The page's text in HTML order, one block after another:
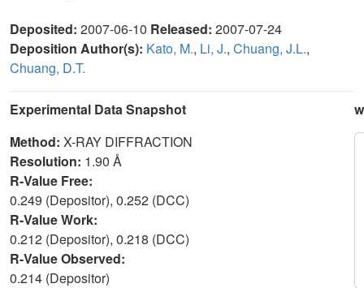
Deposited: 2007-06-10 Released: 2007-07-24
Deposition Author(s): Kato, M., Li, J., Chuang, J.L.,
Chuang, D.T.
Experimental Data Snapshot
Method: X-RAY DIFFRACTION
Resolution: 1.90 Å
R-Value Free:
0.249 (Depositor), 0.252 (DCC)
R-Value Work:
0.212 (Depositor), 0.218 (DCC)
R-Value Observed:
0.214 (Depositor)